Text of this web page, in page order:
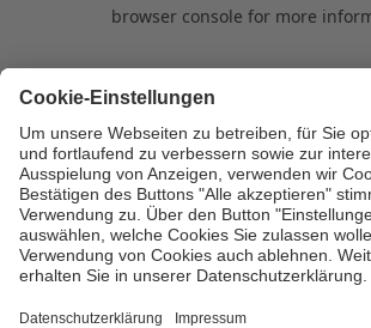
browser console for more